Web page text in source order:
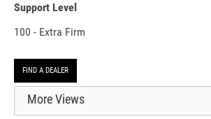
Support Level
100 - Extra Firm
FIND A DEALER
More Views